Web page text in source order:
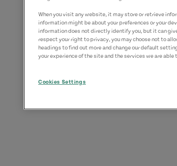
When you visit any website, it may store or retrieve
information might be about your preferences or your
information does not directly identify you, but it can
respect your right to privacy, you may choose not to
headings to find out more and change our default
your experience of the site and the services we are able
Cookies Settings